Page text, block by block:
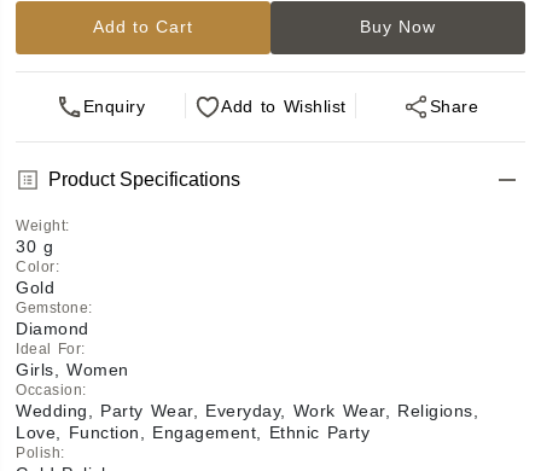
Add to Cart Buy Now
Enquiry Add to Wishlist Share
Product Specifications
Weight:
30 g
Color:
Gold
Gemstone:
Diamond
Ideal For:
Girls, Women
Occasion:
Wedding, Party Wear, Everyday, Work Wear, Religions,
Love, Function, Engagement, Ethnic Party
Polish: